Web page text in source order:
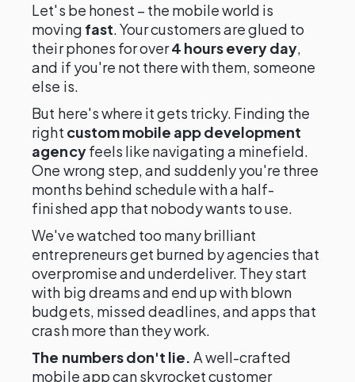
Let's be honest – the mobile world is
moving fast. Your customers are glued to
their phones for over4 hours every day,
and if you're not there with them, someone
else is.
But here's where it gets tricky. Finding the
right custom mobile app development
agencyfeels like navigating a minefield.
One wrong step, and suddenly you're three
months behind schedule with a half-
finished app that nobody wants to use.
We've watched too many brilliant
entrepreneurs get burned by agencies that
overpromise and underdeliver. They start
with big dreams and end up with blown
budgets, missed deadlines, and apps that
crash more than they work.
The numbers don't lie. A well-crafted
mobile app can skyrocket customer